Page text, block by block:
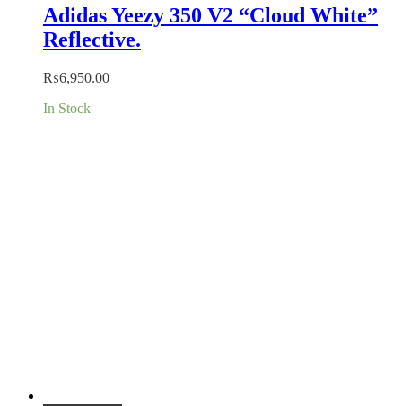
Adidas Yeezy 350 V2 “Cloud White”
Reflective.
₨6,950.00
In Stock